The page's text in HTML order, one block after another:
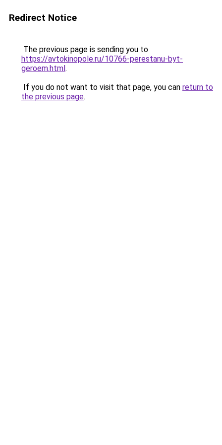
Redirect Notice
The previous page is sending you to
https://avtokinopole.ru/10766-perestanu-byt-
geroem.html.
If you do not want to visit that page, you can return to
the previous page.